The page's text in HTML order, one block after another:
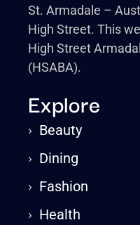
St. Armadale –
High Street. This
High Street
(HSABA).
Explore
› Beauty
› Dining
› Fashion
› Health